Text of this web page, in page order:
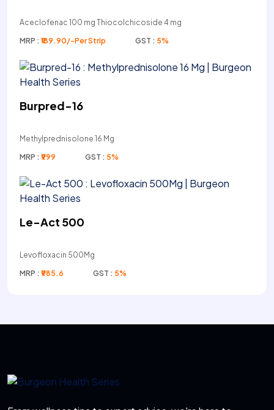
Aceclofenac 100 mg Thiocolchicoside 4 mg
MRP : ₹189.90/-Per Strip GST : 5%
Burpred-16
Methylprednisolone 16 Mg
MRP : ₹999 GST : 5%
Le-Act 500
Levofloxacin 500Mg
MRP : ₹985.6 GST : 5%